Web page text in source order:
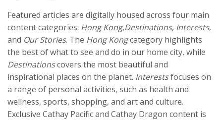
Featured articles are digitally housed across four main
content categories: Hong Kong,Destinations, Interests,
and Our Stories. The Hong Kongcategory highlights
the best of what to see and do in our home city, while
Destinationscovers the most beautiful and
inspirational places on the planet. Interestsfocuses on
a range of personal activities, such as health and
wellness, sports, shopping, and art and culture.
Exclusive Cathay Pacific and Cathay Dragon content is